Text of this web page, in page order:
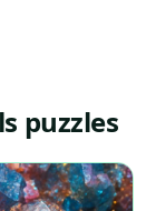
puzzles